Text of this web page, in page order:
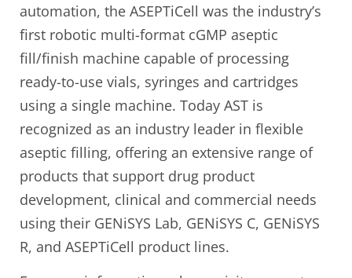
automation, the ASEPTiCell was the industry’s
first robotic multi-format cGMP aseptic
fill/finish machine capable of processing
ready-to-use vials, syringes and cartridges
using a single machine. Today AST is
recognized as an industry leader in flexible
aseptic filling, offering an extensive range of
products that support drug product
development, clinical and commercial needs
using their GENiSYS Lab, GENiSYS C, GENiSYS
R, and ASEPTiCell product lines.